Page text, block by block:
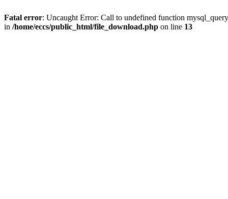
Fatal error: Uncaught Error: Call to undefined function
in /home/eccs/public_html/file_download.php on line 13